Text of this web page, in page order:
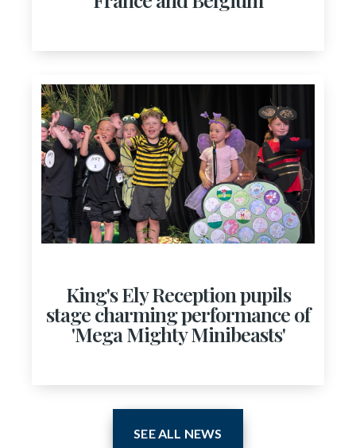
King's Ely Reception pupils
stage charming performance of
'Mega Mighty Minibeasts'
SEE ALL NEWS